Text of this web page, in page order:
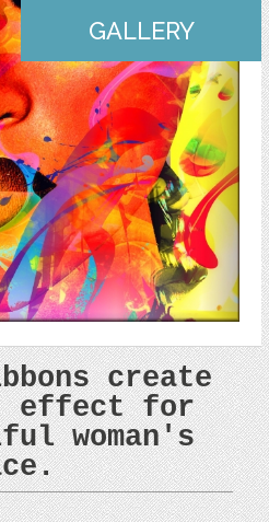
GALLERY
create
effect for
woman's